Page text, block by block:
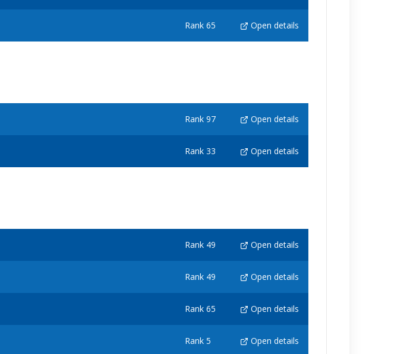
Rank 65 Open details
Rank 97 Open details
Rank 33 Open details
Rank 49 Open details
Rank 49 Open details
Rank 65 Open details
Rank 5 Open details